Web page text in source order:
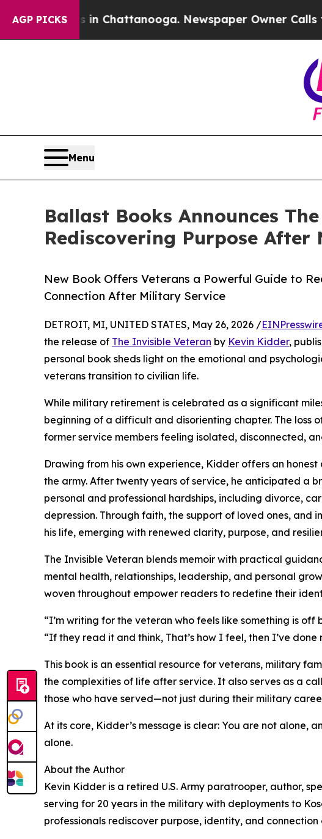
AGP PICKS
Chaos in Chattanooga. Newspaper Owner Calls the
Menu
Ballast Books Announces
Rediscovering Purpose
New Book Offers Veterans a Powerful Guide to
Connection After Military Service
DETROIT, MI, UNITED STATES, May 26, 2026 /
the release of The Invisible Veteran by Kevin Kidder,
personal book sheds light on the emotional and
veterans transition to civilian life.
While military retirement is celebrated as a significant
beginning of a difficult and disorienting chapter. The loss
former service members feeling isolated, disconnected,
Drawing from his own experience, Kidder offers an
the army. After twenty years of service, he anticipated a
personal and professional hardships, including divorce,
depression. Through faith, the support of loved ones,
his life, emerging with renewed clarity, purpose, and
The Invisible Veteran blends memoir with practical
mental health, relationships, leadership, and personal
woven throughout empower readers to redefine their
“I’m writing for the veteran who feels like something is off
“If they read it and think, That’s how I feel, then I’ve done
This book is an essential resource for veterans, military
the complexities of life after service. It also serves as a
those who have served—not just during their military
At its core, Kidder’s message is clear: You are not alone,
alone.
About the Author
Kevin Kidder is a retired U.S. Army paratrooper, author,
serving for 20 years in the military with deployments to
professionals rediscover purpose, identity, and